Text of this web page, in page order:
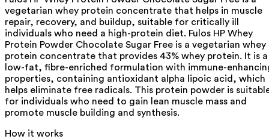
vegetarian whey protein concentrate that helps in muscle
repair, recovery, and buildup, suitable for critically ill
individuals who need a high-protein diet. Fulos HP Whey
Protein Powder Chocolate Sugar Free is a vegetarian whey
protein concentrate that provides 43% whey protein. It is a
low-fat, fibre-enriched formulation with immune-
properties, containing antioxidant alpha lipoic acid, which
helps eliminate free radicals. This protein powder is
for individuals who need to gain lean muscle mass and
promote muscle building and synthesis.
How it works